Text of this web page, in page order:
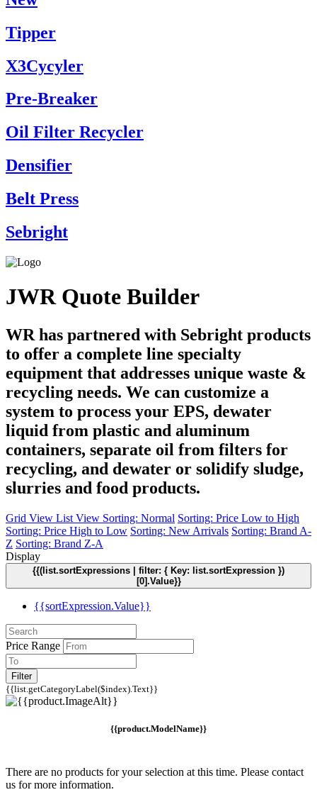
Tipper
X3Cycyler
Pre-Breaker
Oil Filter Recycler
Densifier
Belt Press
Sebright
JWR Quote Builder
WR has partnered with Sebright products
to offer a complete line specialty
equipment that addresses unique waste &
recycling needs. We can customize a
system to process your EPS, dewater
liquid from plastic and aluminum
containers, separate oil from filters for
recycling, and dewater or solidify sludge,
slurries and food products.
Grid View List View Sorting: Normal Sorting: Price Low to High
Sorting: Price High to Low Sorting: New Arrivals Sorting: Brand A-
Z Sorting: Brand Z-A
Display
{{(list.sortExpressions | filter: { Key: list.sortExpression })
[0].Value}}
{{sortExpression.Value}}
Price Range
Filter
{{list.getCategoryLabel($index).Text}}
{{product.ModelName}}
There are no products for your selection at this time. Please contact
us for more information.